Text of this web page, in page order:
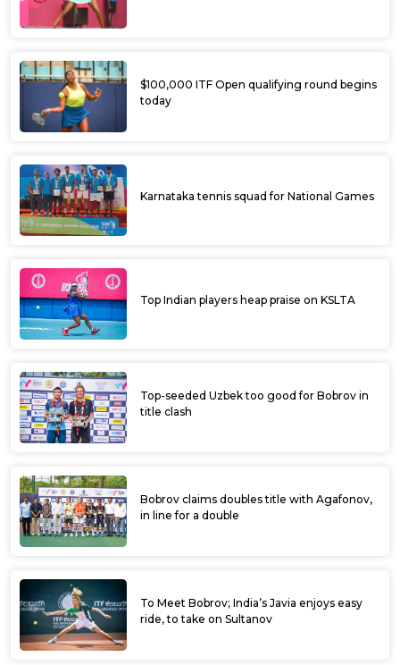
$100,000 ITF Open qualifying round begins
today
Karnataka tennis squad for National Games
Top Indian players heap praise on KSLTA
Top-seeded Uzbek too good for Bobrov in
title clash
Bobrov claims doubles title with Agafonov,
in line for a double
To Meet Bobrov; India’s Javia enjoys easy
ride, to take on Sultanov